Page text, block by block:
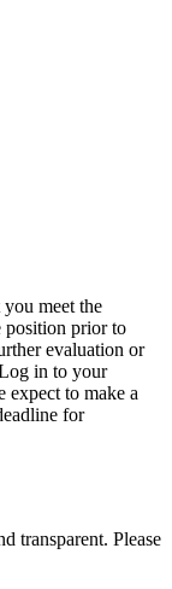
meet the
position prior to
evaluation or
in to your
expect to make a
for
transparent. Please